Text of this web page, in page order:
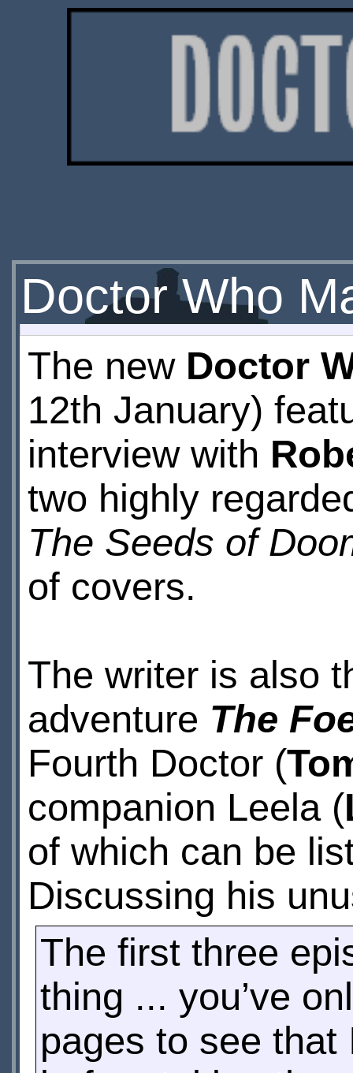
Doctor Who
The new Doctor
12th January)
interview with
two highly
The Seeds of
of covers.
The writer is also
adventure The
Fourth Doctor (
companion Leela (
of which can be
Discussing his
The first three
thing ... you’ve
pages to see